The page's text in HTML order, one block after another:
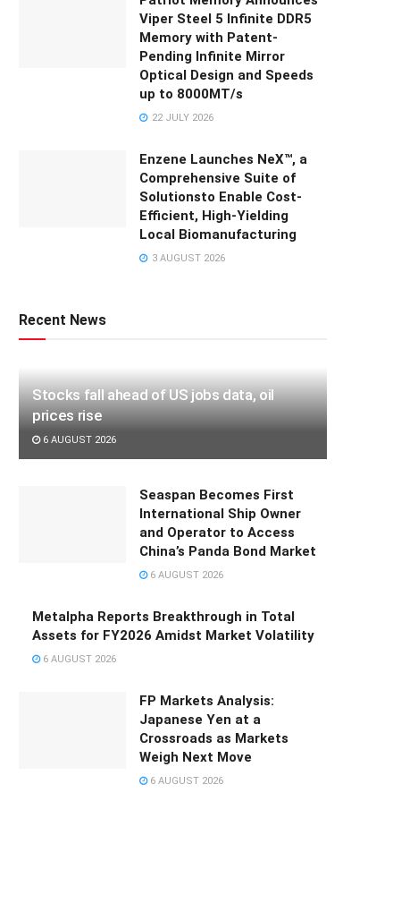
Viper Steel 5 Infinite DDR5
Memory with Patent-
Pending Infinite Mirror
Optical Design and Speeds
up to 8000MT/s
22 JULY 2026
Enzene Launches NeX™, a
Comprehensive Suite of
Solutionsto Enable Cost-
Efficient, High-Yielding
Local Biomanufacturing
3 AUGUST 2026
Recent News
Stocks fall ahead of US jobs data, oil
prices rise
6 AUGUST 2026
Seaspan Becomes First
International Ship Owner
and Operator to Access
China’s Panda Bond Market
6 AUGUST 2026
Metalpha Reports Breakthrough in Total
Assets for FY2026 Amidst Market Volatility
6 AUGUST 2026
FP Markets Analysis:
Japanese Yen at a
Crossroads as Markets
Weigh Next Move
6 AUGUST 2026